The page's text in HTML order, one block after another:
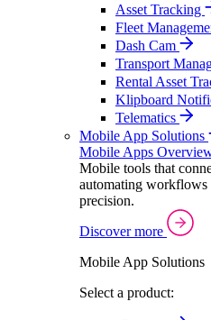
Asset Tracking
Fleet
Dash Cam
Transport
Rental Asset
Klipboard
Telematics
Mobile App Solutions
Mobile Apps
Mobile tools that
automating workflows
precision.
Discover more
Mobile App Solutions
Select a product: